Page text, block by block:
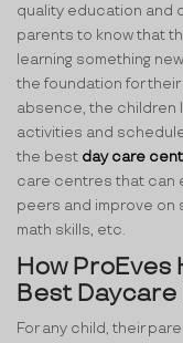
quality education and
parents to know that
learning something
the foundation for their
absence, the children
activities and
the best day care
care centres that can
peers and improve on
math skills, etc.
How ProEves
Best Daycare
For any child, their